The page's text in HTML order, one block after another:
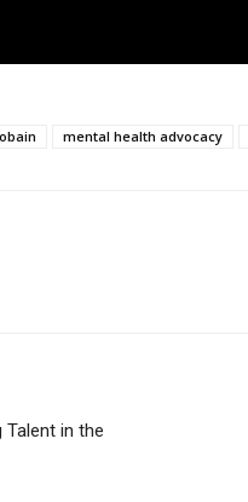
mental health advocacy
Talent in the